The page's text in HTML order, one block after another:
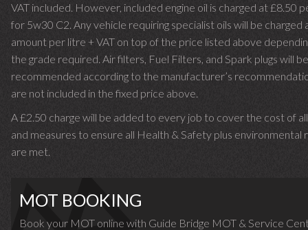
VAT included. However, included engine oil is charged at £8.50
for 5w30 C2. Any vehicle requiring specialist oils will be charged
amount per litre + VAT on top of the price listed above
the grade required. Air filters, Fuel Filters, and Spark plugs will be
recommended according to the manufacturer’s
are not included in the fixed price above.
A £2.50 charge will be added to every job to cover the cost of
and measures to ensure all Health & Safety plus environmental
are met.
MOT BOOKING
Book your MOT online with Guide Bridge MOT & Service